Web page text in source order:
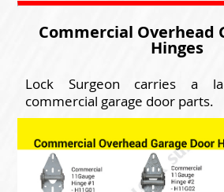
Commercial Overhead
Hinges
Lock Surgeon carries a
commercial garage door parts.